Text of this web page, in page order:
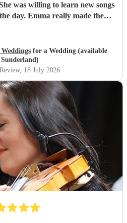
was willing to learn new songs
day. Emma really made the
for a Wedding (available
, 18 July 2026